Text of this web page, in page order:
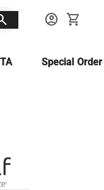
account_circle shopping_cart
Special